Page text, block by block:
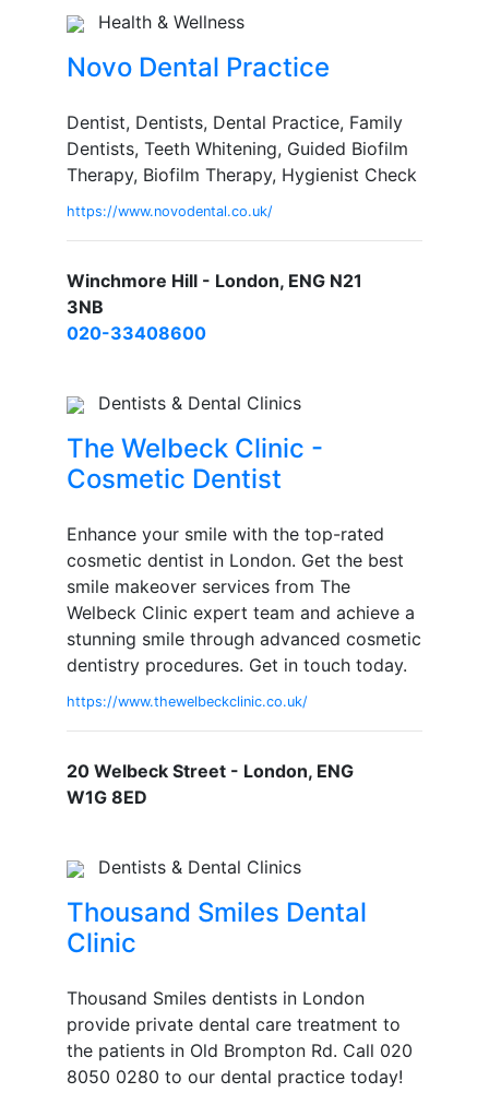
Health & Wellness
Novo Dental Practice
Dentist, Dentists, Dental Practice, Family
Dentists, Teeth Whitening, Guided Biofilm
Therapy, Biofilm Therapy, Hygienist Check
https://www.novodental.co.uk/
Winchmore Hill - London, ENG N21
3NB
020-33408600
Dentists & Dental Clinics
The Welbeck Clinic -
Cosmetic Dentist
Enhance your smile with the top-rated
cosmetic dentist in London. Get the best
smile makeover services from The
Welbeck Clinic expert team and achieve a
stunning smile through advanced cosmetic
dentistry procedures. Get in touch today.
https://www.thewelbeckclinic.co.uk/
20 Welbeck Street - London, ENG
W1G 8ED
Dentists & Dental Clinics
Thousand Smiles Dental
Clinic
Thousand Smiles dentists in London
provide private dental care treatment to
the patients in Old Brompton Rd. Call 020
8050 0280 to our dental practice today!